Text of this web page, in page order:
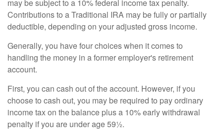
may be subject to a 10% federal income tax penalty.
Contributions to a Traditional IRA may be fully or partially
deductible, depending on your adjusted gross income.
Generally, you have four choices when it comes to
handling the money in a former employer's retirement
account.
First, you can cash out of the account. However, if you
choose to cash out, you may be required to pay ordinary
income tax on the balance plus a 10% early withdrawal
penalty if you are under age 59½.